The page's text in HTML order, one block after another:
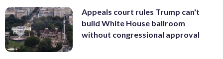
Appeals court rules Trump can't
build White House ballroom
without congressional approval